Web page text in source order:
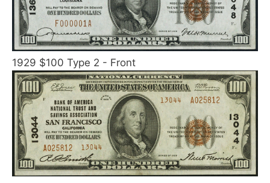
1929 $100 Type 2 - Front